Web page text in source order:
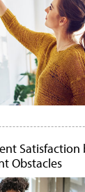
Satisfaction
Obstacles